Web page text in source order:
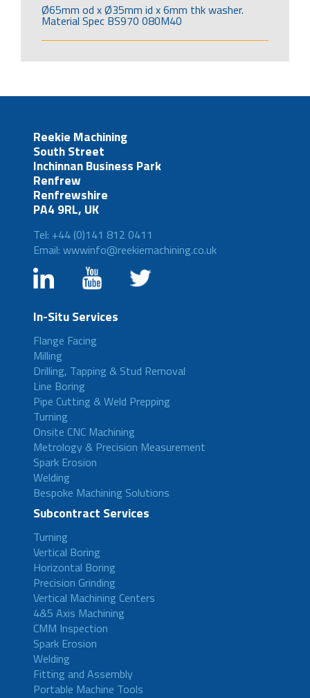
Ø65mm od x Ø35mm id x 6mm thk washer.
Material Spec BS970 080M40
Reekie Machining
South Street
Inchinnan Business Park
Renfrew
Renfrewshire
PA4 9RL, UK
Tel: +44 (0)141 812 0411
Email: wwwinfo@reekiemachining.co.uk
In-Situ Services
Flange Facing
Milling
Drilling, Tapping & Stud Removal
Line Boring
Pipe Cutting & Weld Prepping
Turning
Onsite CNC Machining
Metrology & Precision Measurement
Spark Erosion
Welding
Bespoke Machining Solutions
Subcontract Services
Turning
Vertical Boring
Horizontal Boring
Precision Grinding
Vertical Machining Centers
4&5 Axis Machining
CMM Inspection
Spark Erosion
Welding
Fitting and Assembly
Portable Machine Tools